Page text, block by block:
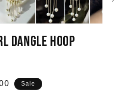
Dangle Hoop
Sale